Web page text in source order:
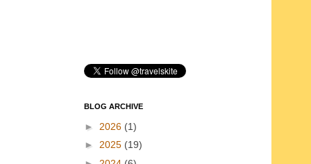
BLOG ARCHIVE
► 2026 (1)
► 2025 (19)